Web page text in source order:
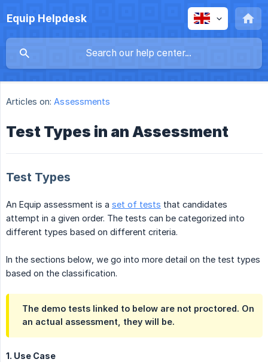
Equip Helpdesk
Articles on: Assessments
Test Types in an Assessment
Test Types
An Equip assessment is a set of tests that candidates
attempt in a given order. The tests can be categorized into
different types based on different criteria.
In the sections below, we go into more detail on the test types
based on the classification.
The demo tests linked to below are not proctored. On
an actual assessment, they will be.
1. Use Case